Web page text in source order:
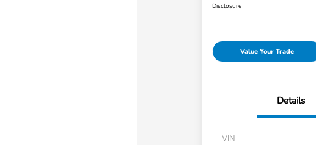
Disclosure
Value Your Trade
Details
VIN